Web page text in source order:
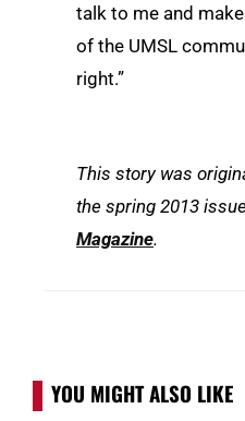
talk to me and
of the UMSL
right.”
This story was
the spring 2013
Magazine.
YOU MIGHT ALSO LIKE